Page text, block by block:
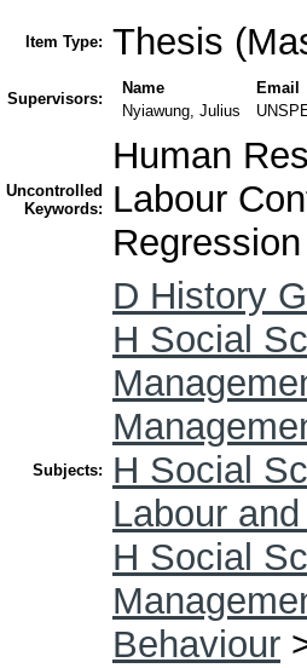
Item Type: Thesis
Supervisors:
Name
Email
Nyiawung, Julius
Uncontrolled
Keywords:
Human
Labour
Subjects:
D History
H Social
H Social
Labour
H Social
Behaviour